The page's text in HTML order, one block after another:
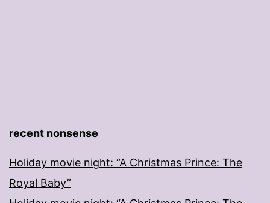
recent nonsense
Holiday movie night: “A Christmas Prince: The
Royal Baby”